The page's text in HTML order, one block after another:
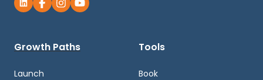
Growth Paths
Launch
Tools
Book